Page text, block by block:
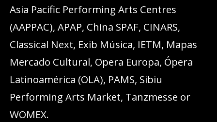
Asia Pacific Performing Arts Centres
(AAPPAC), APAP, China SPAF, CINARS,
Classical Next, Exib Música, IETM, Mapas
Mercado Cultural, Opera Europa, Ópera
Latinoamérica (OLA), PAMS, Sibiu
Performing Arts Market, Tanzmesse or
WOMEX.